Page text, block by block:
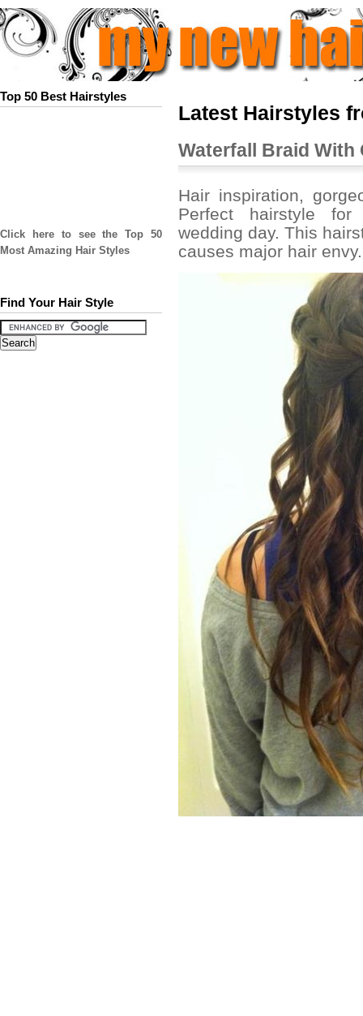
Top 50 Best Hairstyles
Click here to see the Top 50
Most Amazing Hair Styles
Find Your Hair Style
Latest Hairstyles
Waterfall Braid With
Hair inspiration,
Perfect hairstyle
wedding day. This
causes major hair envy.